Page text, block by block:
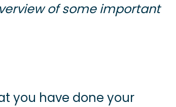
of some important
you have done your